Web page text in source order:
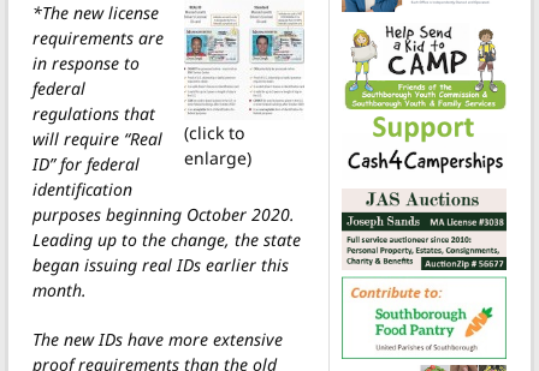
(click to
enlarge)
*The new license
requirements are
in response to
federal
regulations that
will require “Real
ID” for federal
identification
purposes beginning October 2020.
Leading up to the change, the state
began issuing real IDs earlier this
month.
The new IDs have more extensive
proof requirements than the old